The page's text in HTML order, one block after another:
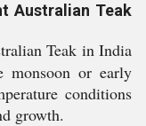
Australian Teak
Teak in India
or early
conditions
growth.